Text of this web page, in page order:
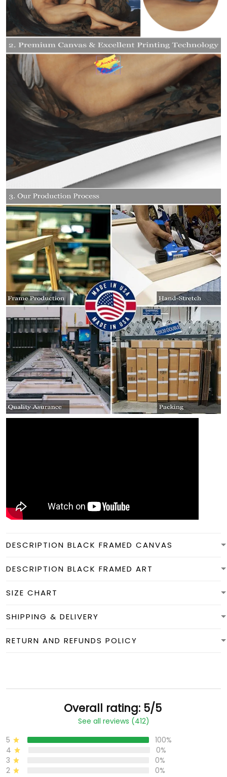
DESCRIPTION BLACK FRAMED CANVAS
DESCRIPTION BLACK FRAMED ART
SIZE CHART
SHIPPING & DELIVERY
RETURN AND REFUNDS POLICY
Overall rating: 5/5
See all reviews (412)
5
100%
4
0%
3
0%
2
0%